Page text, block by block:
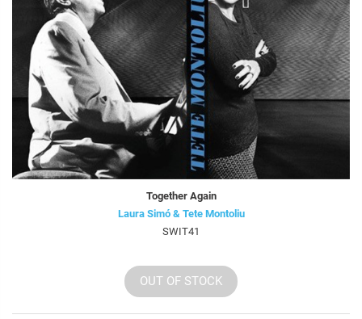
Together Again
Laura Simó & Tete Montoliu
SWIT41
OUT OF STOCK